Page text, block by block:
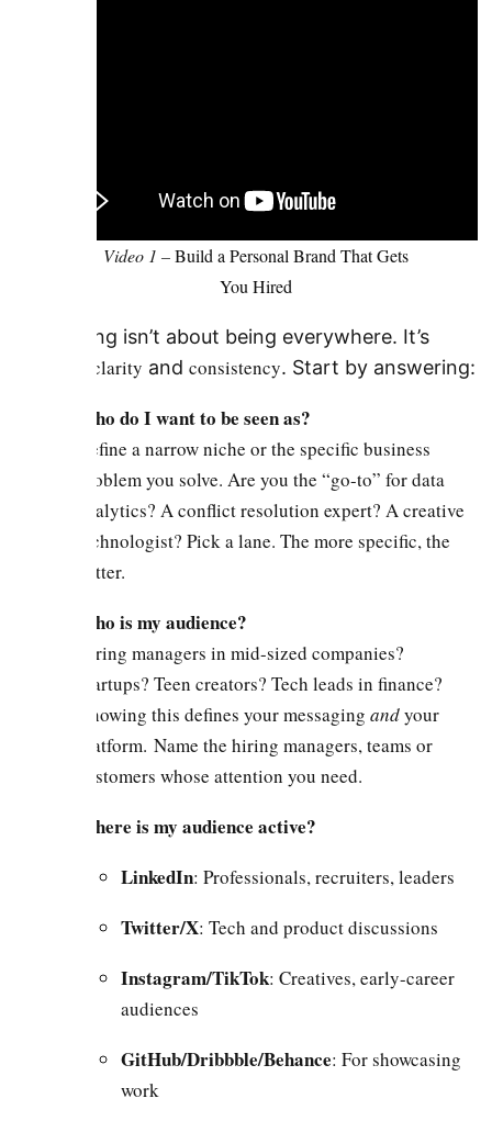
Video 1 –Build a Personal Brand That Gets
You Hired
Branding isn’t about being everywhere. It’s
clarity and consistency. Start by answering:
Who do I want to be seen as?
Define a narrow niche or the specific business
problem you solve. Are you the “go-to” for data
analytics? A conflict resolution expert? A creative
technologist? Pick a lane. The more specific, the
better.
Who is my audience?
Hiring managers in mid-sized companies?
Startups? Teen creators? Tech leads in finance?
Knowing this defines your messaging andyour
platform. Name the hiring managers, teams or
customers whose attention you need.
Where is my audience active?
LinkedIn: Professionals, recruiters, leaders
Twitter/X: Tech and product discussions
Instagram/TikTok: Creatives, early-career
audiences
GitHub/Dribbble/Behance: For showcasing
work